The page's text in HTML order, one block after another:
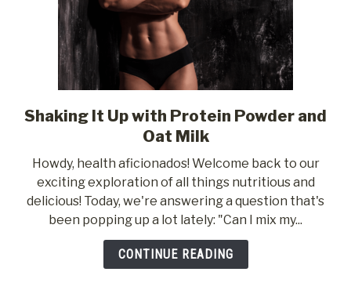
link
to
It
Up
with
Protein
Powder
Shaking It Up with Protein Powder and
Oat Milk
Howdy, health aficionados! Welcome back to our
exciting exploration of all things nutritious and
delicious! Today, we're answering a question that's
been popping up a lot lately: "Can I mix my...
CONTINUE READING